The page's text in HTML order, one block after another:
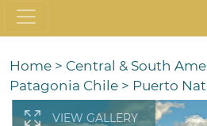
Home > Central & South
Patagonia Chile > Puerto
VIEW GALLERY